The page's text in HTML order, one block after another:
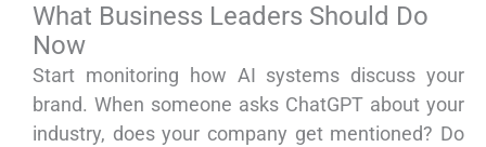
What Business Leaders Should Do
Now
Start monitoring how AI systems discuss your
brand. When someone asks ChatGPT about your
industry, does your company get mentioned? Do